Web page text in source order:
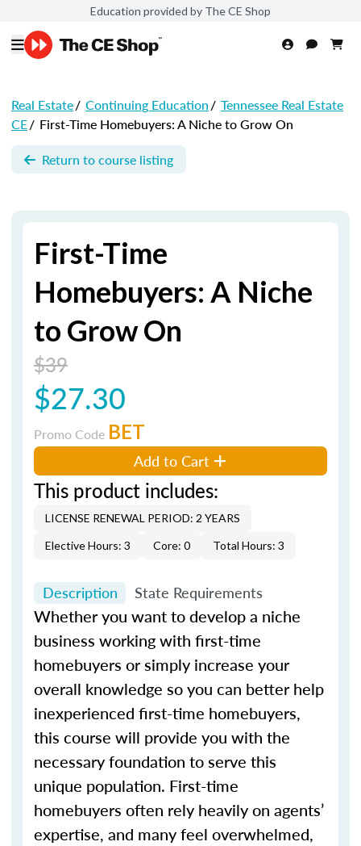
Education provided by The CE Shop
Real Estate/ Continuing Education/ Tennessee Real Estate
CE/ First-Time Homebuyers: A Niche to Grow On
Return to course listing
First-Time
Homebuyers: A Niche
to Grow On
$39
$27.30
Promo Code BET
Add to Cart
This product includes:
LICENSE RENEWAL PERIOD: 2 YEARS
Elective Hours: 3
Core: 0 Total Hours: 3
Description State Requirements
Whether you want to develop a niche
business working with first-time
homebuyers or simply increase your
overall knowledge so you can better help
inexperienced first-time homebuyers,
this course will provide you with the
necessary foundation to serve this
unique population. First-time
homebuyers often rely heavily on agents’
expertise, and many feel overwhelmed,